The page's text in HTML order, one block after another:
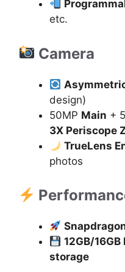
etc.
Camera
design)
50MP Main +
3X Periscope
TrueLens
photos
12GB/16GB
storage